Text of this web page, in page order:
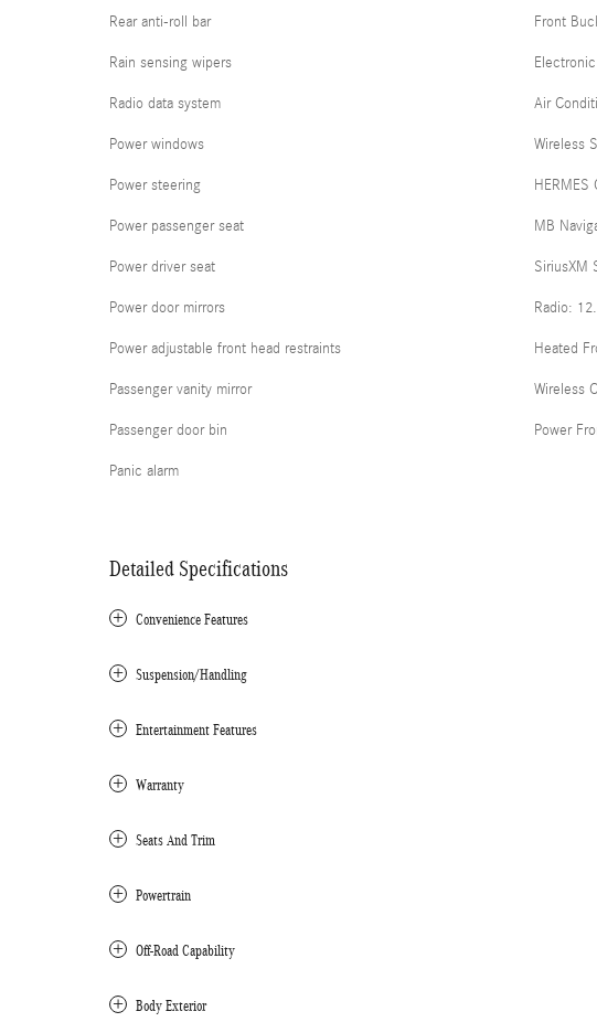
Rear anti-roll bar
Rain sensing wipers
Radio data system
Power windows
Power steering
Power passenger seat
Power driver seat
Power door mirrors
Power adjustable front head restraints
Passenger vanity mirror
Passenger door bin
Panic alarm
Front
Air
Wireless
MB
SiriusXM
Radio:
Heated
Wireless
Power
Detailed Specifications
Convenience Features
Suspension/Handling
Entertainment Features
Warranty
Seats And Trim
Powertrain
Off-Road Capability
Body Exterior